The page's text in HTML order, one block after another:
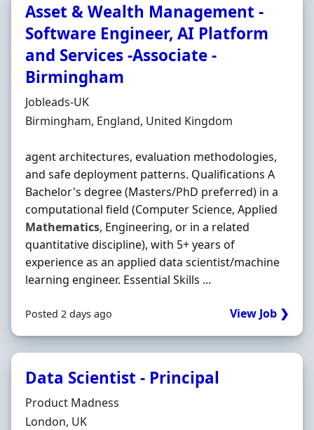
Asset & Wealth Management -
Software Engineer, AI Platform
and Services -Associate -
Birmingham
Hiring Organisation
Jobleads-UK
Location
Birmingham, England, United Kingdom
agent architectures, evaluation methodologies,
and safe deployment patterns. Qualifications A
Bachelor's degree (Masters/PhD preferred) in a
computational field (Computer Science, Applied
Mathematics, Engineering, or in a related
quantitative discipline), with 5+ years of
experience as an applied data scientist/machine
learning engineer. Essential Skills ...
Posted 2 days ago View Job ❯
Data Scientist - Principal
Hiring Organisation
Product Madness
Location
London, UK